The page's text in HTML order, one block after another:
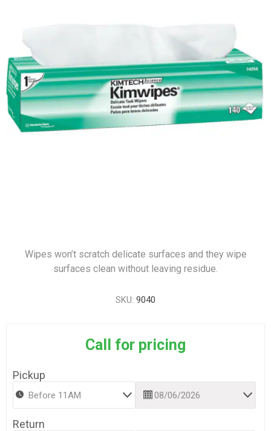
Wipes won’t scratch delicate surfaces and they wipe
surfaces clean without leaving residue.
SKU: 9040
Call for pricing
Pickup
Return